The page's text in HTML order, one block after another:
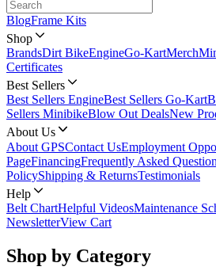
BlogFrame Kits
Shop
BrandsDirt BikeEngineGo-KartMerch
Certificates
Best Sellers
Best Sellers EngineBest Sellers Go-Kart
Sellers MinibikeBlow Out DealsNew
About Us
About GPSContact UsEmployment
PageFinancingFrequently Asked
PolicyShipping & ReturnsTestimonials
Help
Belt ChartHelpful VideosMaintenance
NewsletterView Cart
Shop by Category